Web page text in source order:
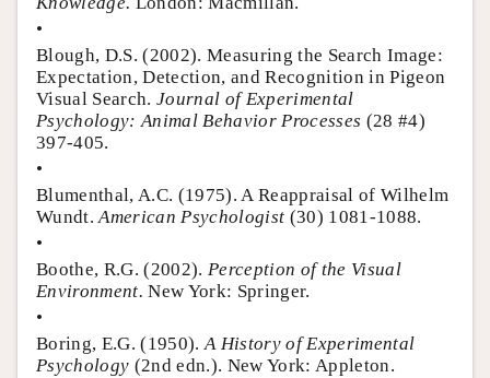
•
Blough, D.S. (2002). Measuring the Search Image:
Expectation, Detection, and Recognition in Pigeon
Visual Search. Journal of Experimental
Psychology: Animal Behavior Processes (28 #4)
397-405.
•
Blumenthal, A.C. (1975). A Reappraisal of Wilhelm
Wundt.American Psychologist (30) 1081-1088.
•
Boothe, R.G. (2002). Perception of the Visual
Environment. New York: Springer.
•
Boring, E.G. (1950).A History of Experimental
Psychology (2nd edn.). New York: Appleton.